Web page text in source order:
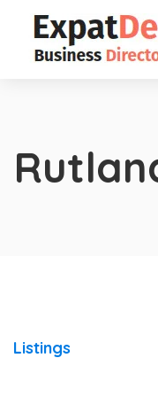
Listings